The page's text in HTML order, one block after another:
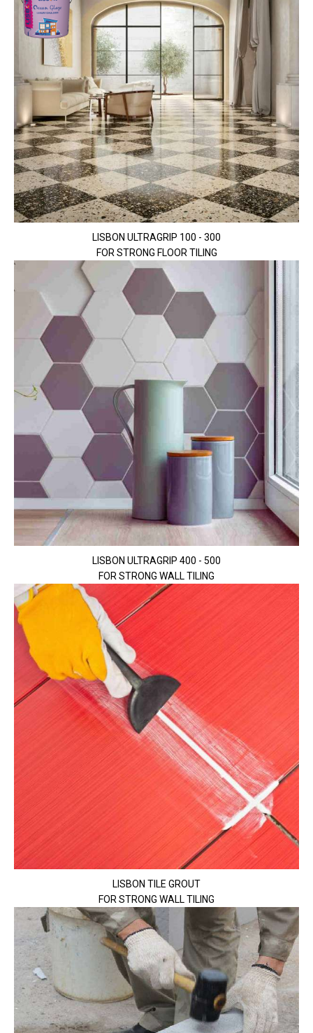
LISBON ULTRAGRIP 100 - 300
FOR STRONG FLOOR TILING
LISBON ULTRAGRIP 400 - 500
FOR STRONG WALL TILING
LISBON TILE GROUT
FOR STRONG WALL TILING